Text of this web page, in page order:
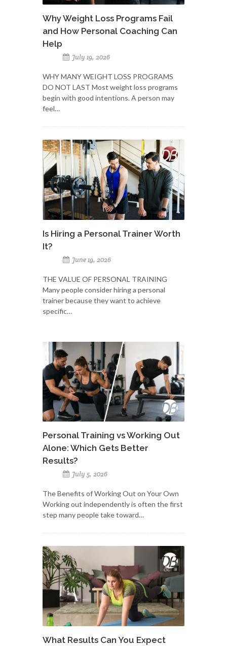
Why Weight Loss Programs Fail
and How Personal Coaching Can
Help
July 19, 2026
WHY MANY WEIGHT LOSS PROGRAMS
DO NOT LAST Most weight loss programs
begin with good intentions. A person may
feel…
Is Hiring a Personal Trainer Worth
It?
June 19, 2026
THE VALUE OF PERSONAL TRAINING
Many people consider hiring a personal
trainer because they want to achieve
specific…
Personal Training vs Working Out
Alone: Which Gets Better
Results?
July 5, 2026
The Benefits of Working Out on Your Own
Working out independently is often the first
step many people take toward…
What Results Can You Expect